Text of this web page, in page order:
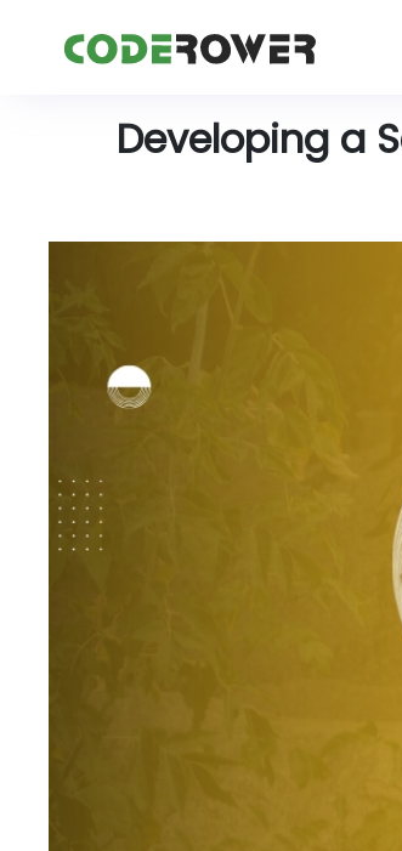
Developing a